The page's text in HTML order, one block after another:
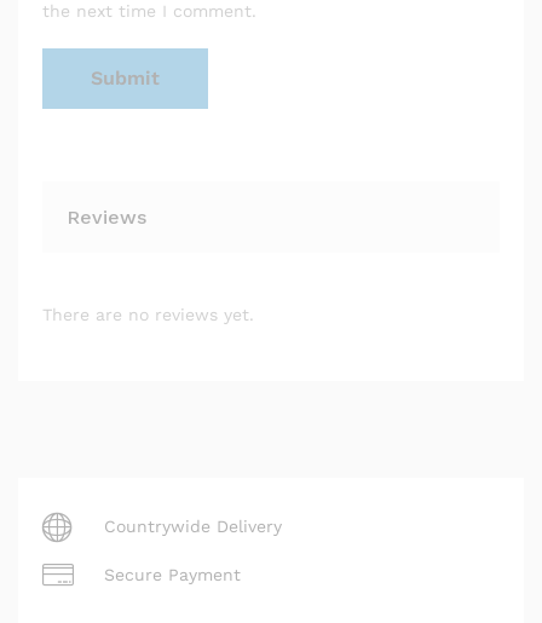
the next time I comment.
Reviews
There are no reviews yet.
Countrywide Delivery
Secure Payment